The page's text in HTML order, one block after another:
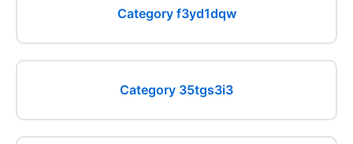
Category f3yd1dqw
Category 35tgs3i3